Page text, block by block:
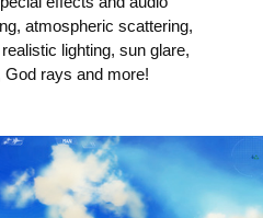
atmospheric scattering,
lighting, sun glare,
rays and more!